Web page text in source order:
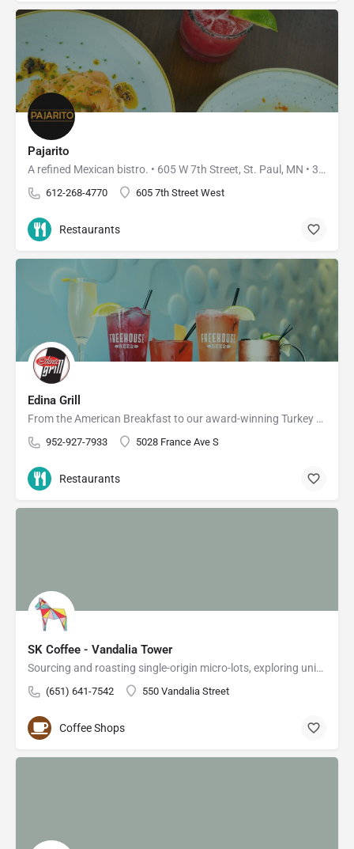
Pajarito
A refined Mexican bistro. • 605 W 7th Street, St. Paul, MN • 3910 W 50th Street, Edina, MN
612-268-4770 605 7th Street West
Restaurants
Edina Grill
From the American Breakfast to our award-winning Turkey Burger, you're bound to find something you'll love at…
952-927-7933 5028 France Ave S
Restaurants
SK Coffee - Vandalia Tower
Sourcing and roasting single-origin micro-lots, exploring unique and rare profiles from around the…
(651) 641-7542 550 Vandalia Street
Coffee Shops